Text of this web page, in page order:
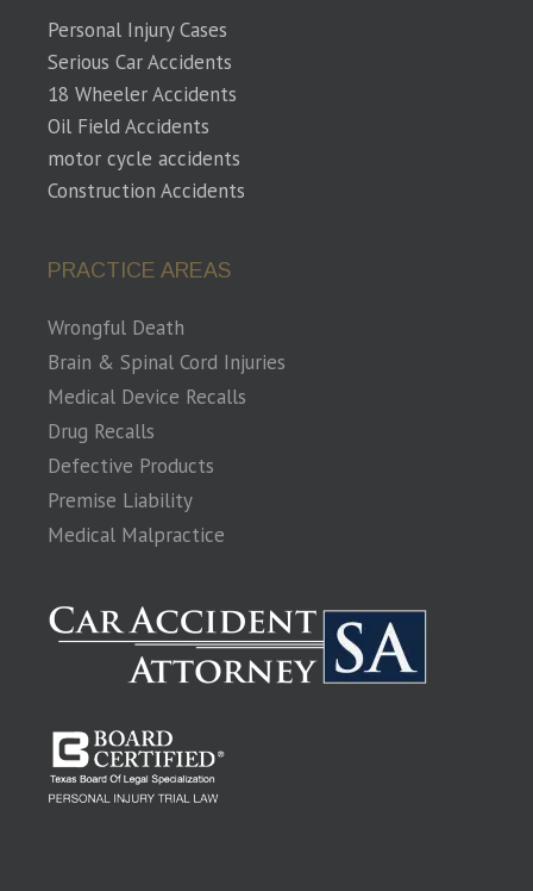
Personal Injury Cases
Serious Car Accidents
18 Wheeler Accidents
Oil Field Accidents
motor cycle accidents
Construction Accidents
PRACTICE AREAS
Wrongful Death
Brain & Spinal Cord Injuries
Medical Device Recalls
Drug Recalls
Defective Products
Premise Liability
Medical Malpractice